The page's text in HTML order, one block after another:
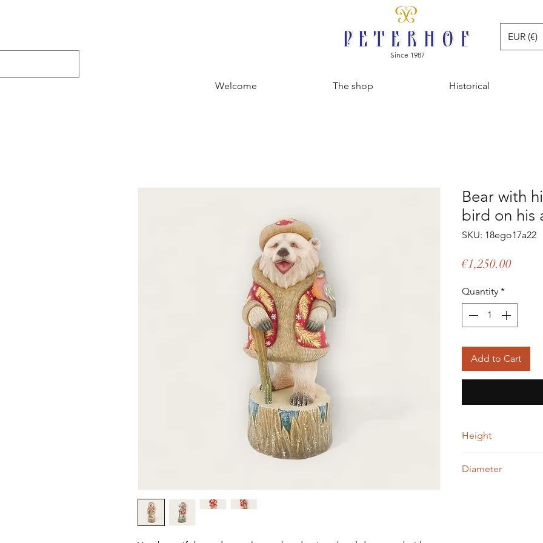
EUR (€)
Since 1987
Welcome The shop Historical
Bear with
bird on his
SKU: 18ego17a22
€1,250.00Price
Quantity *
Add to Cart
Height
Diameter